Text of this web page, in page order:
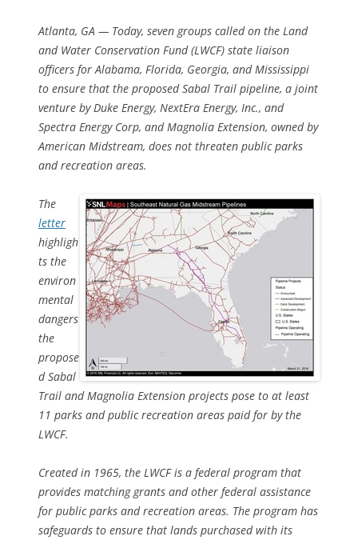
Atlanta, GA — Today, seven groups called on the Land
and Water Conservation Fund (LWCF) state liaison
officers for Alabama, Florida, Georgia, and Mississippi
to ensure that the proposed Sabal Trail pipeline, a joint
venture by Duke Energy, NextEra Energy, Inc., and
Spectra Energy Corp, and Magnolia Extension, owned by
American Midstream, does not threaten public parks
and recreation areas.
The
letter
highligh
ts the
environ
mental
dangers
the
propose
d Sabal
Trail and Magnolia Extension projects pose to at least
11 parks and public recreation areas paid for by the
LWCF.
Created in 1965, the LWCF is a federal program that
provides matching grants and other federal assistance
for public parks and recreation areas. The program has
safeguards to ensure that lands purchased with its